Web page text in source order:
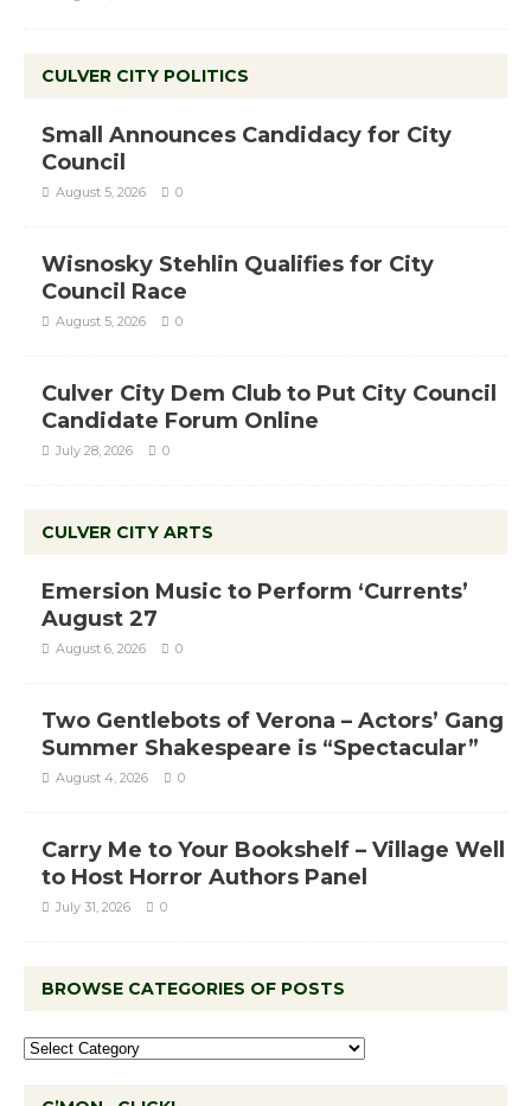
CULVER CITY POLITICS
Small Announces Candidacy for City
Council
August 5, 2026 0
Wisnosky Stehlin Qualifies for City
Council Race
August 5, 2026 0
Culver City Dem Club to Put City Council
Candidate Forum Online
July 28, 2026 0
CULVER CITY ARTS
Emersion Music to Perform ‘Currents’
August 27
August 6, 2026 0
Two Gentlebots of Verona – Actors’ Gang
Summer Shakespeare is “Spectacular”
August 4, 2026 0
Carry Me to Your Bookshelf – Village Well
to Host Horror Authors Panel
July 31, 2026 0
BROWSE CATEGORIES OF POSTS